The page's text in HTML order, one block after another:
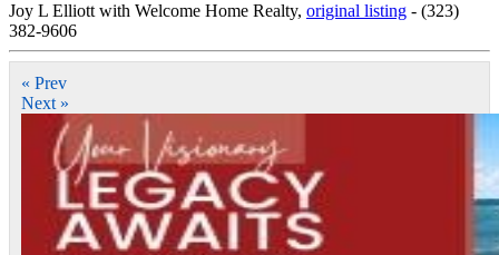
Joy L Elliott with Welcome Home Realty, original listing - (323)
382-9606
« Prev
Next »